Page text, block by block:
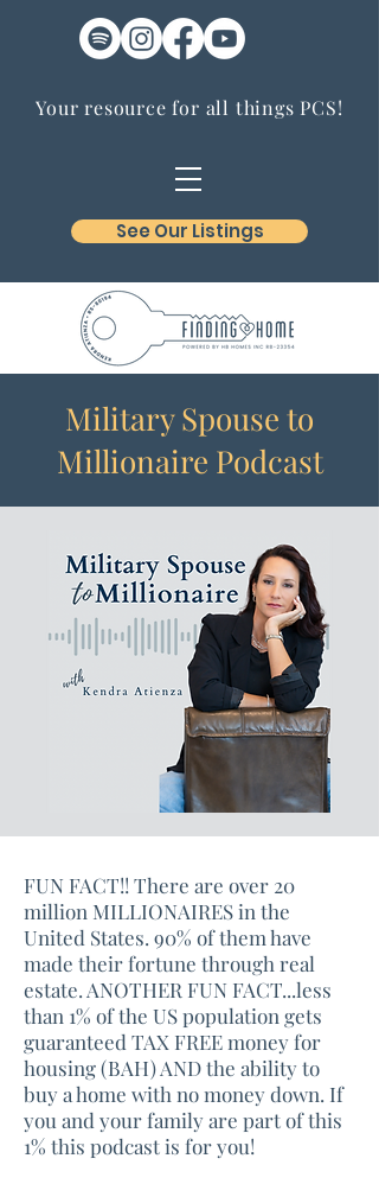
Your resource for all things PCS!
See Our Listings
Military Spouse to
Millionaire Podcast
FUN FACT!! There are over 20
million MILLIONAIRES in the
United States. 90% of them have
made their fortune through real
estate. ANOTHER FUN FACT...less
than 1% of the US population gets
guaranteed TAX FREE money for
housing (BAH) AND the ability to
buy a home with no money down. If
you and your family are part of this
1% this podcast is for you!